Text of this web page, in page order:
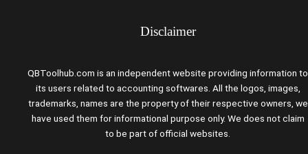
Disclaimer
QBToolhub.com is an independent website providing information to
its users related to accounting softwares. All the logos, images,
trademarks, names are the property of their respective owners, we
have used them for informational purpose only. We does not claim
to be part of official websites.